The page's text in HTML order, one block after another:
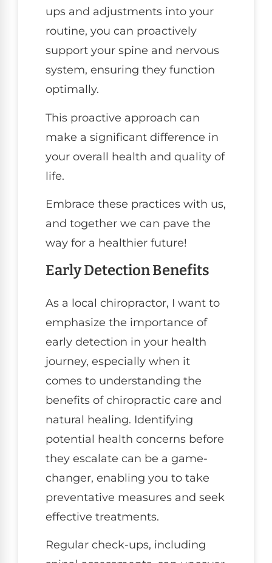
ups and adjustments into your
routine, you can proactively
support your spine and nervous
system, ensuring they function
optimally.
This proactive approach can
make a significant difference in
your overall health and quality of
life.
Embrace these practices with us,
and together we can pave the
way for a healthier future!
Early Detection Benefits
As a local chiropractor, I want to
emphasize the importance of
early detection in your health
journey, especially when it
comes to understanding the
benefits of chiropractic care and
natural healing. Identifying
potential health concerns before
they escalate can be a game-
changer, enabling you to take
preventative measures and seek
effective treatments.
Regular check-ups, including